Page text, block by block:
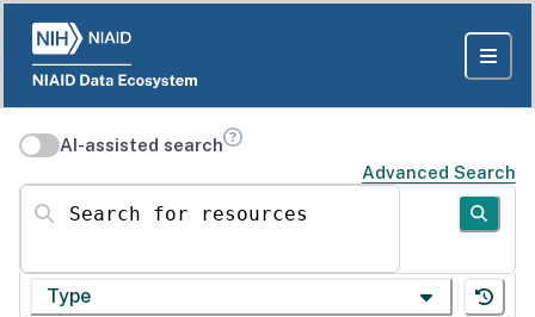
AI-assisted search
Advanced Search
Search for resources
Type